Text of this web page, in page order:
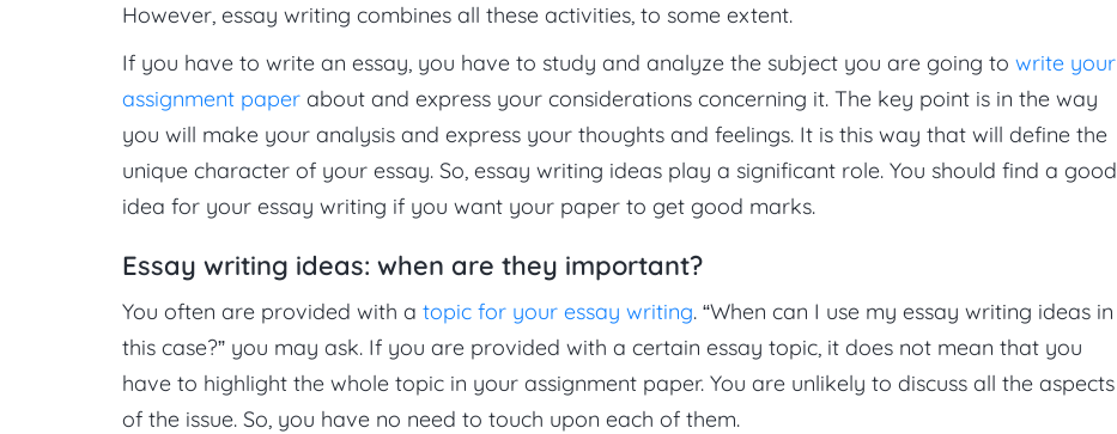
However, essay writing combines all these activities, to some extent.
If you have to write an essay, you have to study and analyze the subject you are going to write your
assignment paper about and express your considerations concerning it. The key point is in the way
you will make your analysis and express your thoughts and feelings. It is this way that will define the
unique character of your essay. So, essay writing ideas play a significant role. You should find a good
idea for your essay writing if you want your paper to get good marks.
Essay writing ideas: when are they important?
You often are provided with a topic for your essay writing. “When can I use my essay writing ideas in
this case?” you may ask. If you are provided with a certain essay topic, it does not mean that you
have to highlight the whole topic in your assignment paper. You are unlikely to discuss all the aspects
of the issue. So, you have no need to touch upon each of them.